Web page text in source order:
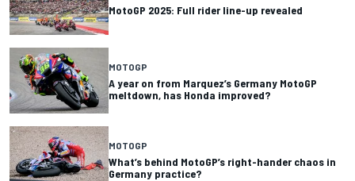
MotoGP 2025: Full rider line-up revealed
MOTOGP
A year on from Marquez’s Germany MotoGP
meltdown, has Honda improved?
MOTOGP
What’s behind MotoGP’s right-hander chaos in
Germany practice?